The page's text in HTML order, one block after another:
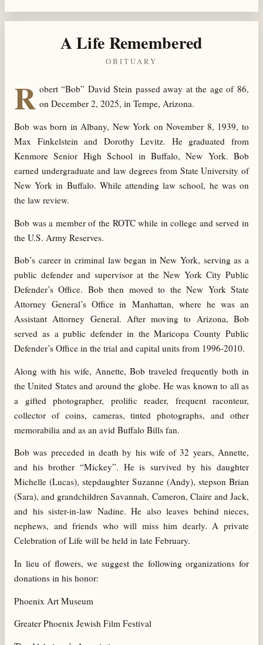
A Life Remembered
OBITUARY
R obert “Bob” David Stein passed away at the age of 86,
on December 2, 2025, in Tempe, Arizona.
Bob was born in Albany, New York on November 8, 1939, to
Max Finkelstein and Dorothy Levitz. He graduated from
Kenmore Senior High School in Buffalo, New York. Bob
earned undergraduate and law degrees from State University of
New York in Buffalo. While attending law school, he was on
the law review.
Bob was a member of the ROTC while in college and served in
the U.S. Army Reserves.
Bob’s career in criminal law began in New York, serving as a
public defender and supervisor at the New York City Public
Defender’s Office. Bob then moved to the New York State
Attorney General’s Office in Manhattan, where he was an
Assistant Attorney General. After moving to Arizona, Bob
served as a public defender in the Maricopa County Public
Defender’s Office in the trial and capital units from 1996-2010.
Along with his wife, Annette, Bob traveled frequently both in
the United States and around the globe. He was known to all as
a gifted photographer, prolific reader, frequent raconteur,
collector of coins, cameras, tinted photographs, and other
memorabilia and as an avid Buffalo Bills fan.
Bob was preceded in death by his wife of 32 years, Annette,
and his brother “Mickey”. He is survived by his daughter
Michelle (Lucas), stepdaughter Suzanne (Andy), stepson Brian
(Sara), and grandchildren Savannah, Cameron, Claire and Jack,
and his sister-in-law Nadine. He also leaves behind nieces,
nephews, and friends who will miss him dearly. A private
Celebration of Life will be held in late February.
In lieu of flowers, we suggest the following organizations for
donations in his honor:
Phoenix Art Museum
Greater Phoenix Jewish Film Festival